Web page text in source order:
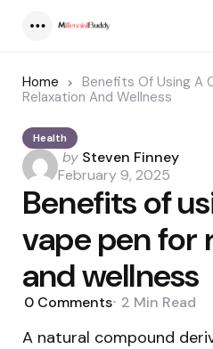
Home
Benefits Of Using A
Relaxation And Wellness
Health
Posted
by
by Steven Finney
February 9, 2025
Benefits of
vape pen for
and wellness
0 Comments 2 Min Read
A natural compound